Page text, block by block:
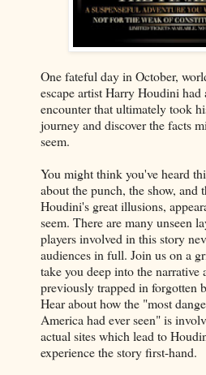
One fateful day in October,
escape artist Harry Houdini
encounter that ultimately took
journey and discover the facts
seem.
You might think you've heard
about the punch, the show,
Houdini's great illusions,
seem. There are many unseen
players involved in this story
audiences in full. Join us on a
take you deep into the narrative
previously trapped in forgotten
Hear about how the "most
America had ever seen" is
actual sites which lead to
experience the story first-hand.